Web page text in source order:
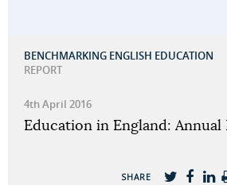
BENCHMARKING ENGLISH EDUCATION
REPORT
4th April 2016
Education in England: Annual
SHARE